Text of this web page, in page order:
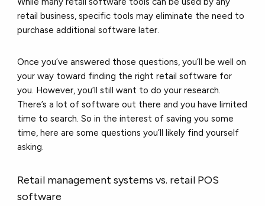
retail business, specific tools may eliminate the need to
purchase additional software later.
Once you’ve answered those questions, you’ll be well on
your way toward finding the right retail software for
you. However, you’ll still want to do your research.
There’s a lot of software out there and you have limited
time to search. So in the interest of saving you some
time, here are some questions you’ll likely find yourself
asking.
Retail management systems vs. retail POS
software